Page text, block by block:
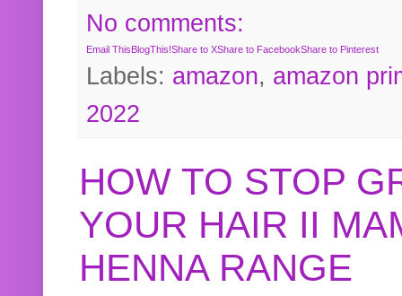
No comments:
Email ThisBlogThis!Share to XShare to FacebookShare to Pinterest
Labels: amazon, amazon
2022
HOW TO STOP
YOUR HAIR II
HENNA RANGE